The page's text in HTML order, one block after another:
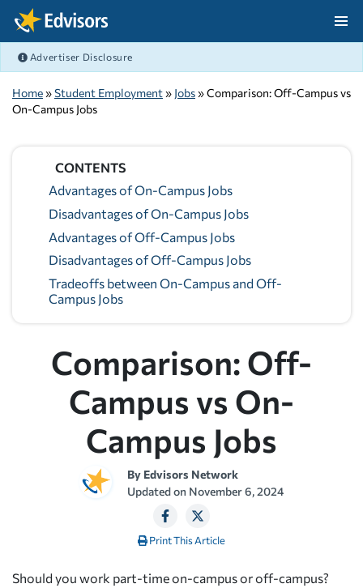
Skip Navigation
Advertiser Disclosure
Home»Student Employment» Jobs» Comparison: Off-Campus vs
On-Campus Jobs
CONTENTS
Advantages of On-Campus Jobs
Disadvantages of On-Campus Jobs
Advantages of Off-Campus Jobs
Disadvantages of Off-Campus Jobs
Tradeoffs between On-Campus and Off-
Campus Jobs
Comparison: Off-
Campus vs On-
Campus Jobs
By Edvisors Network
Updated on November 6, 2024
Print This Article
Should you work part-time on-campus or off-campus?